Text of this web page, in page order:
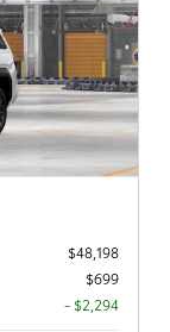
$48,198
$699
- $2,294